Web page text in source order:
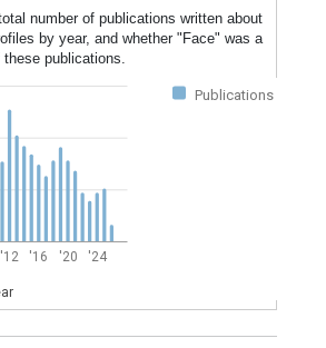
number of publications written about
by year, and whether "Face" was a
publications.
Publications
'12 '16 '20 '24